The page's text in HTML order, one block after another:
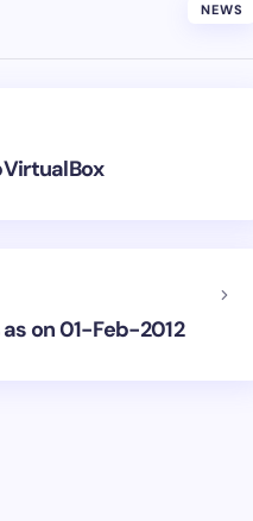
NEWS
on 01-Feb-2012